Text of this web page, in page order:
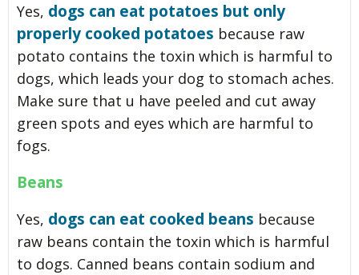
Yes, dogs can eat potatoes but only
properly cooked potatoes because raw
potato contains the toxin which is harmful to
dogs, which leads your dog to stomach aches.
Make sure that u have peeled and cut away
green spots and eyes which are harmful to
fogs.
Beans
Yes, dogs can eat cooked beans because
raw beans contain the toxin which is harmful
to dogs. Canned beans contain sodium and